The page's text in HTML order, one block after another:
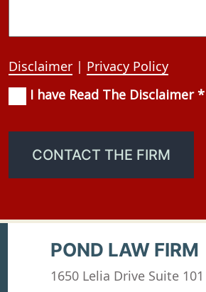
Disclaimer | Privacy Policy
Consent(Required)
I have Read The Disclaimer *
CONTACT THE FIRM
POND LAW FIRM
1650 Lelia Drive Suite 101